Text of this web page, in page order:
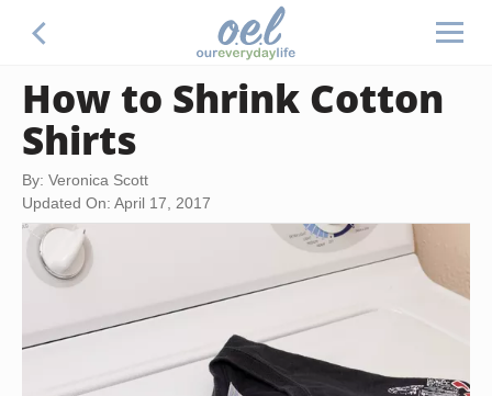
How to Shrink Cotton
Shirts
By: Veronica Scott
Updated On: April 17, 2017